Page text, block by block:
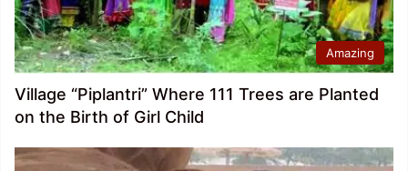
Amazing
Village “Piplantri” Where 111 Trees are Planted
on the Birth of Girl Child